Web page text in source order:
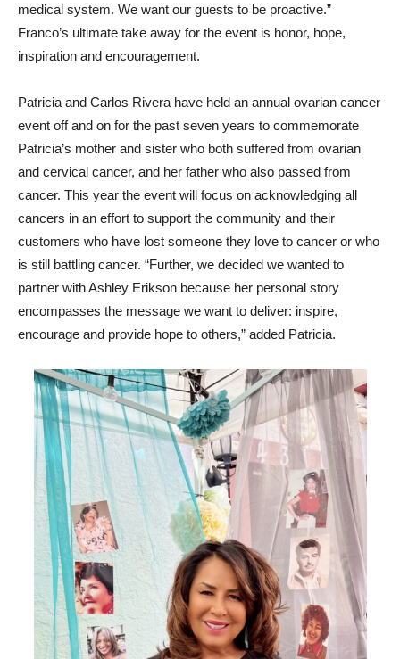
medical system. We want our guests to be proactive.”
Franco’s ultimate take away for the event is honor, hope,
inspiration and encouragement.
Patricia and Carlos Rivera have held an annual ovarian cancer
event off and on for the past seven years to commemorate
Patricia’s mother and sister who both suffered from ovarian
and cervical cancer, and her father who also passed from
cancer. This year the event will focus on acknowledging all
cancers in an effort to support the community and their
customers who have lost someone they love to cancer or who
is still battling cancer. “Further, we decided we wanted to
partner with Ashley Erikson because her personal story
encompasses the message we want to deliver: inspire,
encourage and provide hope to others,” added Patricia.